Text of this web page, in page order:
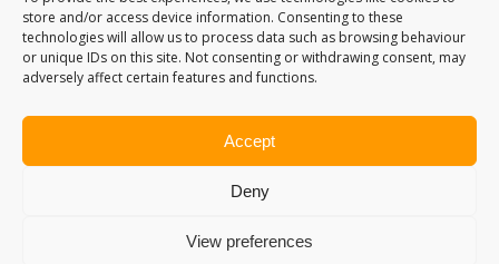
store and/or access device information. Consenting to these
technologies will allow us to process data such as browsing behaviour
or unique IDs on this site. Not consenting or withdrawing consent, may
adversely affect certain features and functions.
Accept
Deny
View preferences
Adventure Bagging2018. All Rights Reserved.